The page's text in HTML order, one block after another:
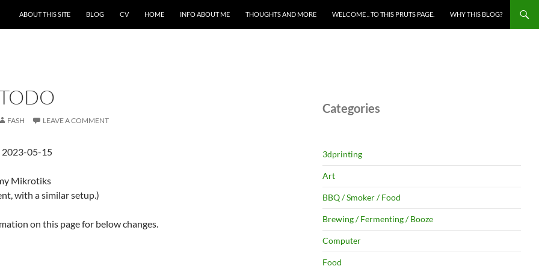
ABOUT THIS SITE BLOG CV HOME INFO ABOUT ME THOUGHTS AND MORE WELCOME .. TO THIS PRUTS PAGE. WHY THIS BLOG?
FASH LEAVE A COMMENT
2023-05-15
Mikrotiks
with a similar setup.)
on this page for below changes.
Categories
3dprinting
Art
BBQ / Smoker / Food
Brewing / Fermenting / Booze
Computer
Food